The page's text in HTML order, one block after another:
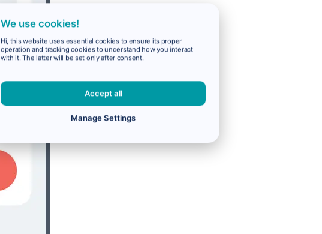
We use cookies!
Hi, this website uses essential cookies to ensure its proper
operation and tracking cookies to understand how you interact
with it. The latter will be set only after consent.
Accept all
Manage Settings